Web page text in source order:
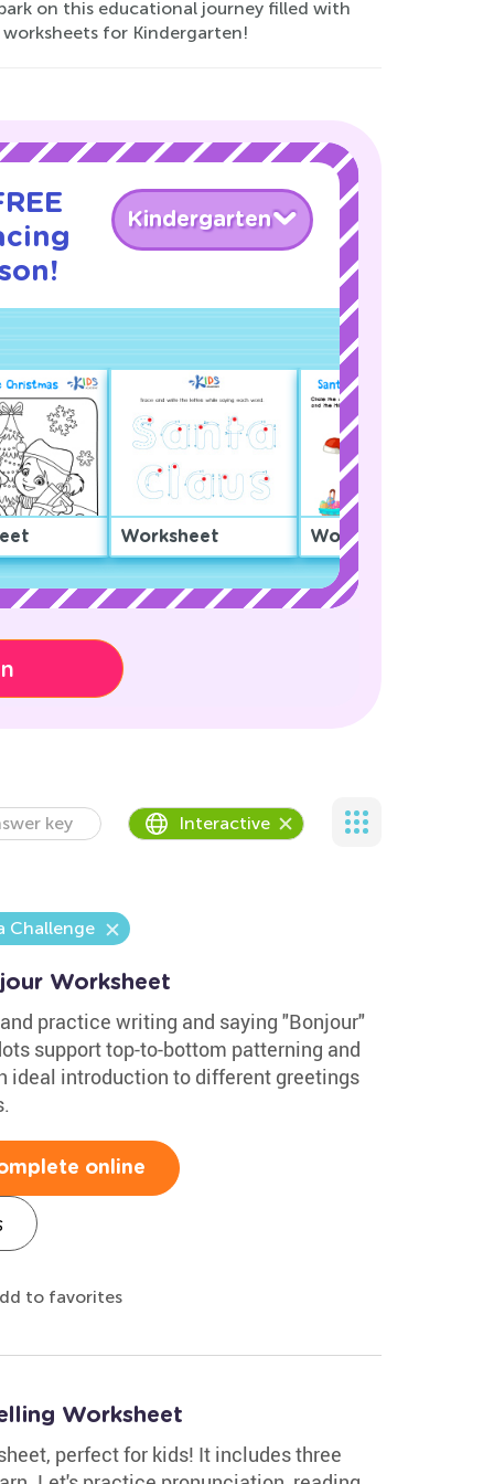
on this educational journey filled with
for Kindergarten!
Kindergarten
Worksheet Worksheet
key Interactive
Challenge
Worksheet
practice writing and saying "Bonjour"
support top-to-bottom patterning and
ideal introduction to different greetings
online
to favorites
Worksheet
perfect for kids! It includes three